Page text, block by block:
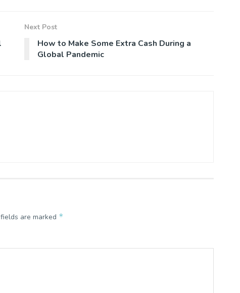
Next Post
How to Make Some Extra Cash During a
Global Pandemic
are marked *